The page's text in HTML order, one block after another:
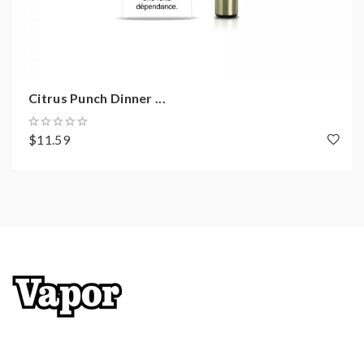
Citrus Punch Dinner ...
$11.59